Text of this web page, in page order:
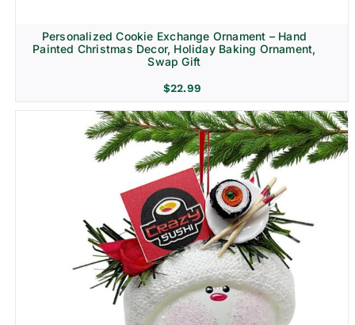
Personalized Cookie Exchange Ornament – Hand
Painted Christmas Decor, Holiday Baking Ornament,
Swap Gift
$22.99